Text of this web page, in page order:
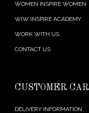
WOMEN INSPIRE WOMEN
WIW INSPIRE ACADEMY
WORK WITH US
CONTACT US
CUSTOMER
DELIVERY INFORMATION